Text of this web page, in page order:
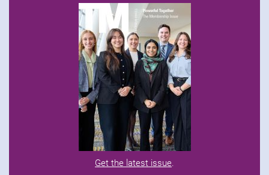
Get the latest issue.